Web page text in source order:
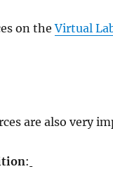
on theVirtual
are also very
: